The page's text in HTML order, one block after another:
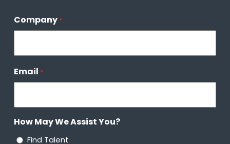
Company *
Email *
How May We Assist You?
Find Talent